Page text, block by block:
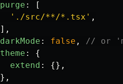
purge :
[
' ./src/**/*.tsx ' ,
],
darkMode : false ,
// or
theme :
{
extend :
{},
},